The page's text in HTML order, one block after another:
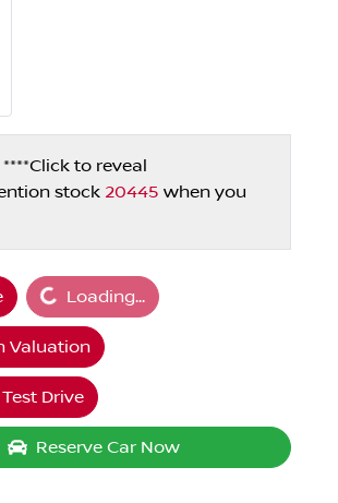
Click to reveal
stock 20445 when you
Loading...
Valuation
Drive
Reserve Car Now